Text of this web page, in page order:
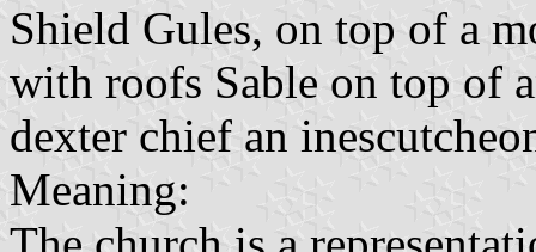
Shield Gules, on top of a
with roofs Sable on top of
dexter chief an
Meaning: